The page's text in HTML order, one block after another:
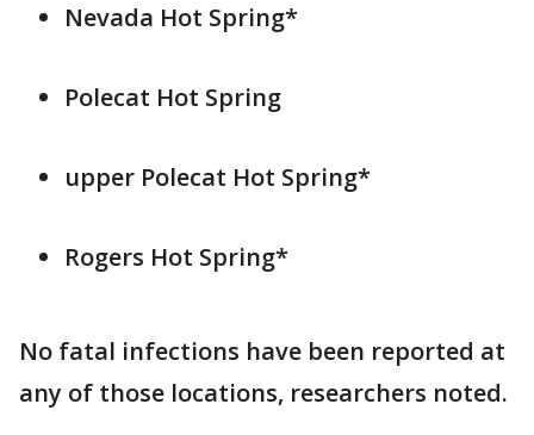
Nevada Hot Spring*
Polecat Hot Spring
upper Polecat Hot Spring*
Rogers Hot Spring*
No fatal infections have been reported at
any of those locations, researchers noted.